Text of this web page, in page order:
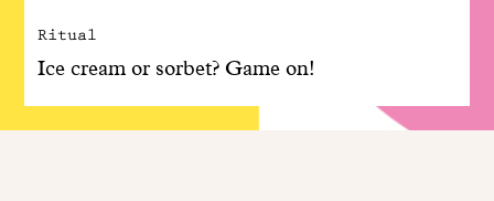
Ritual
Ice cream or sorbet? Game on!